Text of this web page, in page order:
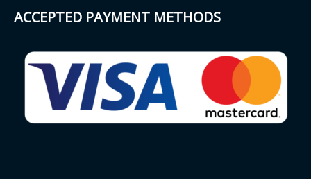
ACCEPTED PAYMENT METHODS